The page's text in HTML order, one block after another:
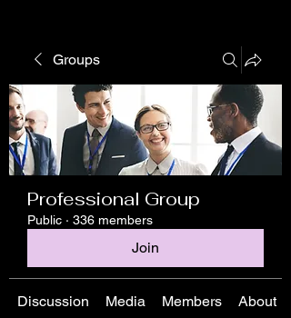
Groups
Professional Group
Public · 336 members
Join
Discussion Media Members About